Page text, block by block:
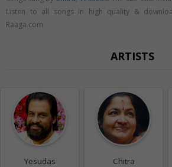
Listen to all songs in high quality &
Raaga.com
ARTISTS
Yesudas Chitra